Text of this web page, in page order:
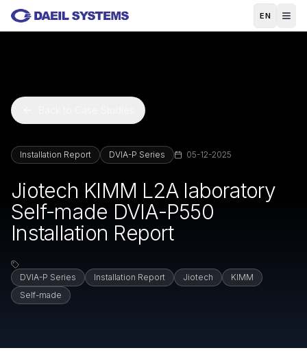
Skip to main content
EN
Installation Report DVIA-P Series 05-12-2025
Jiotech KIMM L2A laboratory
Self-made DVIA-P550
Installation Report
DVIA-P Series Installation Report Jiotech
KIMM
Self-made